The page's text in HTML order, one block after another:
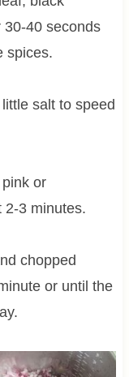
40 seconds
spices.
salt to speed
or
2-3 minutes.
chopped
or until the